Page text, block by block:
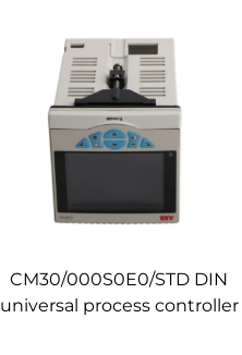
CM30/000S0E0/STD DIN
universal process controller